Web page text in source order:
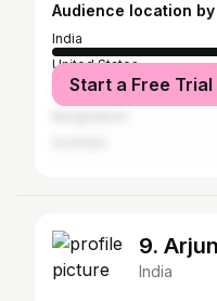
Audience location
India
United States
United Kingdom
Start a Free
9.
India